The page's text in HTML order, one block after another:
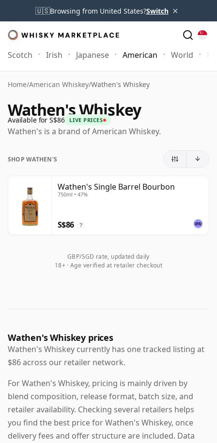
🇺🇸Browsing from United States?Switch ×
Scotch Irish Japanese American World
Home/American Whiskey/Wathen's Whiskey
Wathen's Whiskey
Available for S$86 LIVE PRICES
Wathen's is a brand of American Whiskey.
SHOP WATHEN'S
Wathen's Single Barrel Bourbon
750ml • 47%
S$86 ?
GBP/SGD rate, updated daily
18+ · Age verified at retailer checkout
Wathen's Whiskey prices
Wathen's Whiskey currently has one tracked listing at
$86 across our retailer network.
For Wathen's Whiskey, pricing is mainly driven by
blend composition, release format, batch size, and
retailer availability. Checking several retailers helps
you find the best price for Wathen's Whiskey, once
delivery fees and offer structure are included. Data